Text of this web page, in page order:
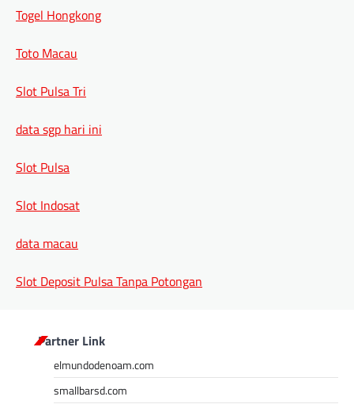
Togel Hongkong
Toto Macau
Slot Pulsa Tri
data sgp hari ini
Slot Pulsa
Slot Indosat
data macau
Slot Deposit Pulsa Tanpa Potongan
Partner Link
elmundodenoam.com
smallbarsd.com